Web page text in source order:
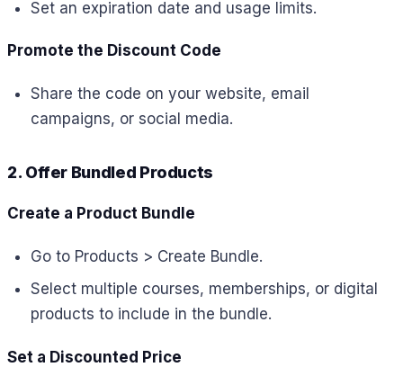
Set an expiration date and usage limits.
Promote the Discount Code
Share the code on your website, email
campaigns, or social media.
2. Offer Bundled Products
Create a Product Bundle
Go to Products > Create Bundle.
Select multiple courses, memberships, or digital
products to include in the bundle.
Set a Discounted Price